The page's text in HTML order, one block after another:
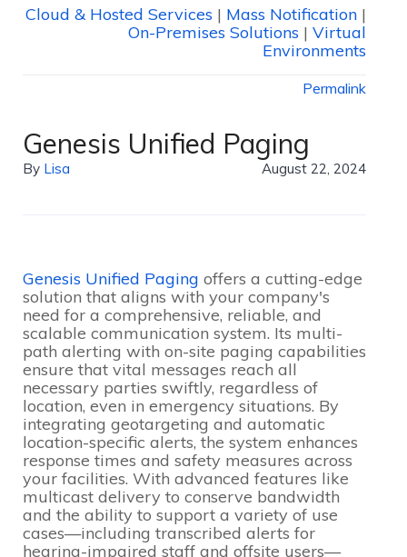
Cloud & Hosted Services | Mass Notification |
On-Premises Solutions | Virtual
Environments
Permalink
Genesis Unified Paging
By Lisa August 22, 2024
Genesis Unified Paging offers a cutting-edge
solution that aligns with your company's
need for a comprehensive, reliable, and
scalable communication system. Its multi-
path alerting with on-site paging capabilities
ensure that vital messages reach all
necessary parties swiftly, regardless of
location, even in emergency situations. By
integrating geotargeting and automatic
location-specific alerts, the system enhances
response times and safety measures across
your facilities. With advanced features like
multicast delivery to conserve bandwidth
and the ability to support a variety of use
cases—including transcribed alerts for
hearing-impaired staff and offsite users—